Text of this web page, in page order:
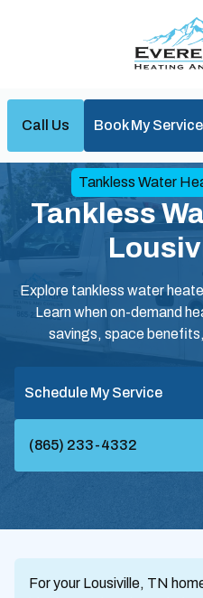
Call Us Book My Service
Home
Tankless Water
Tankless
Explore tankless water
Learn when on-demand
savings, space
Schedule My Service
(865) 233-4332
For your Lousiville, TN